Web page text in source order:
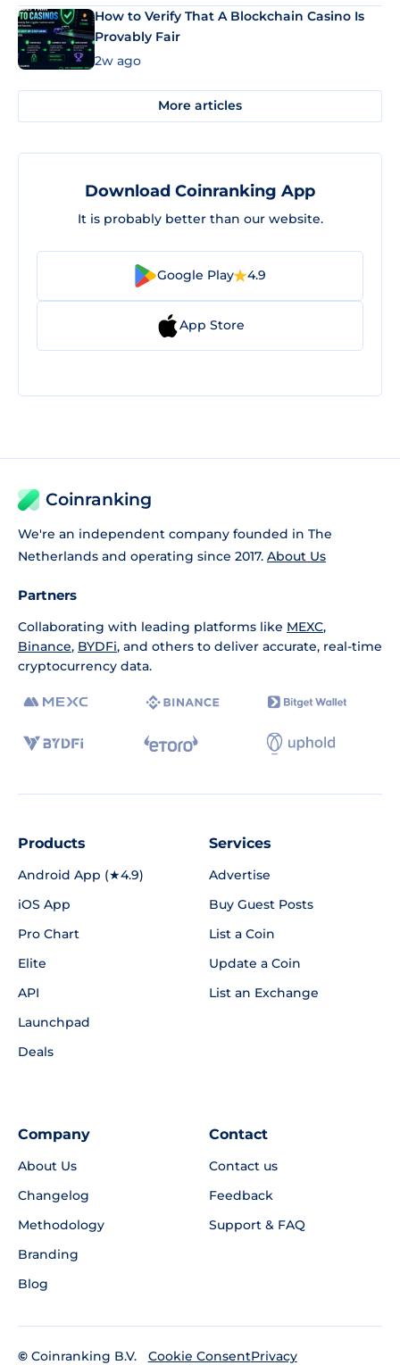
How to Verify That A Blockchain Casino Is
Provably Fair
2w ago
More articles
Download Coinranking App
It is probably better than our website.
Google Play 4.9
App Store
Coinranking
We're an independent company founded in The
Netherlands and operating since 2017. About Us
Partners
Collaborating with leading platforms like MEXC,
Binance, BYDFi, and others to deliver accurate, real-time
cryptocurrency data.
Products
Android App (★4.9)
iOS App
Pro Chart
Elite
API
Launchpad
Deals
Services
Advertise
Buy Guest Posts
List a Coin
Update a Coin
List an Exchange
Company
About Us
Changelog
Methodology
Branding
Blog
Contact
Contact us
Feedback
Support & FAQ
© Coinranking B.V.
Cookie ConsentPrivacy